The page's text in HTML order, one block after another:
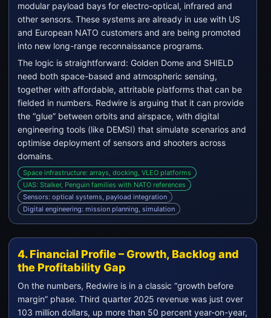
modular payload bays for electro-optical, infrared and
other sensors. These systems are already in use with US
and European NATO customers and are being promoted
into new long-range reconnaissance programs.
The logic is straightforward: Golden Dome and SHIELD
need both space-based and atmospheric sensing,
together with affordable, attritable platforms that can be
fielded in numbers. Redwire is arguing that it can provide
the “glue” between orbits and airspace, with digital
engineering tools (like DEMSI) that simulate scenarios and
optimise deployment of sensors and shooters across
domains.
Space infrastructure: arrays, docking, VLEO platforms
UAS: Stalker, Penguin families with NATO references
Sensors: optical systems, payload integration
Digital engineering: mission planning, simulation
4. Financial Profile – Growth, Backlog and
the Profitability Gap
On the numbers, Redwire is in a classic “growth before
margin” phase. Third quarter 2025 revenue was just over
103 million dollars, up more than 50 percent year-on-year,